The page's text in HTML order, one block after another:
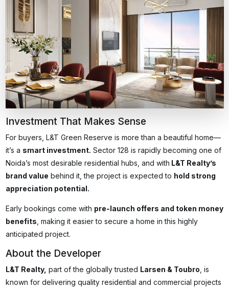
Investment That Makes Sense
For buyers, L&T Green Reserve is more than a beautiful home—
it’s a smart investment. Sector 128 is rapidly becoming one of
Noida’s most desirable residential hubs, and with L&T Realty’s
brand value behind it, the project is expected to hold strong
appreciation potential.
Early bookings come with pre-launch offers and token money
benefits, making it easier to secure a home in this highly
anticipated project.
About the Developer
L&T Realty, part of the globally trusted Larsen & Toubro, is
known for delivering quality residential and commercial projects